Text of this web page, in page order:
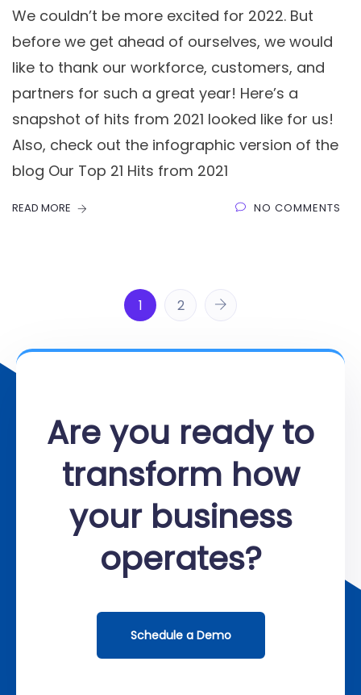
We couldn’t be more excited for 2022. But
before we get ahead of ourselves, we would
like to thank our workforce, customers, and
partners for such a great year! Here’s a
snapshot of hits from 2021 looked like for us!
Also, check out the infographic version of the
blog Our Top 21 Hits from 2021
READ MORE NO COMMENTS
1 2
Are you ready to
transform how
your business
operates?
Schedule a Demo